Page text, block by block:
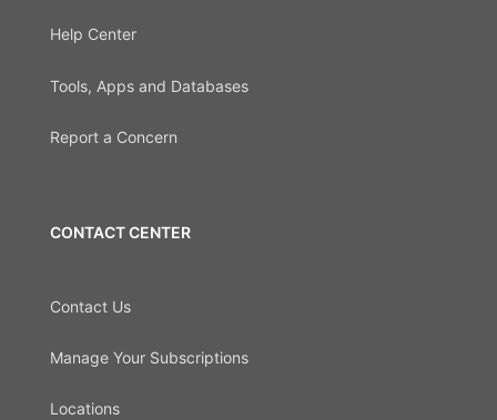
Help Center
Tools, Apps and Databases
Report a Concern
CONTACT CENTER
Contact Us
Manage Your Subscriptions
Locations